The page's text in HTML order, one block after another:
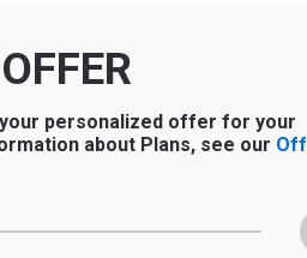
personalized offer for your
about Plans, see our